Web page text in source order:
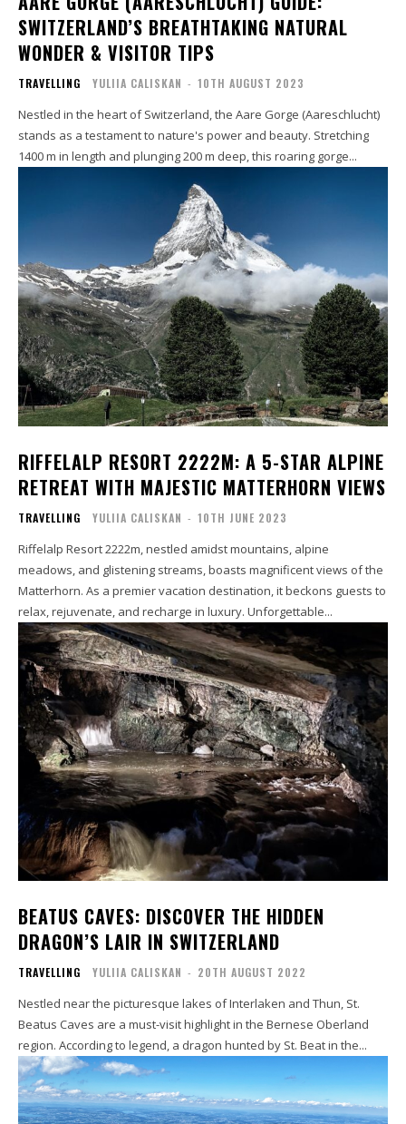
SWITZERLAND’S BREATHTAKING NATURAL
WONDER & VISITOR TIPS
TRAVELLING YULIIA CALISKAN - 10TH AUGUST 2023
Nestled in the heart of Switzerland, the Aare Gorge (Aareschlucht)
stands as a testament to nature's power and beauty. Stretching
1400 m in length and plunging 200 m deep, this roaring gorge...
RIFFELALP RESORT 2222M: A 5-STAR ALPINE
RETREAT WITH MAJESTIC MATTERHORN VIEWS
TRAVELLING YULIIA CALISKAN - 10TH JUNE 2023
Riffelalp Resort 2222m, nestled amidst mountains, alpine
meadows, and glistening streams, boasts magnificent views of the
Matterhorn. As a premier vacation destination, it beckons guests to
relax, rejuvenate, and recharge in luxury. Unforgettable...
BEATUS CAVES: DISCOVER THE HIDDEN
DRAGON’S LAIR IN SWITZERLAND
TRAVELLING YULIIA CALISKAN - 20TH AUGUST 2022
Nestled near the picturesque lakes of Interlaken and Thun, St.
Beatus Caves are a must-visit highlight in the Bernese Oberland
region. According to legend, a dragon hunted by St. Beat in the...